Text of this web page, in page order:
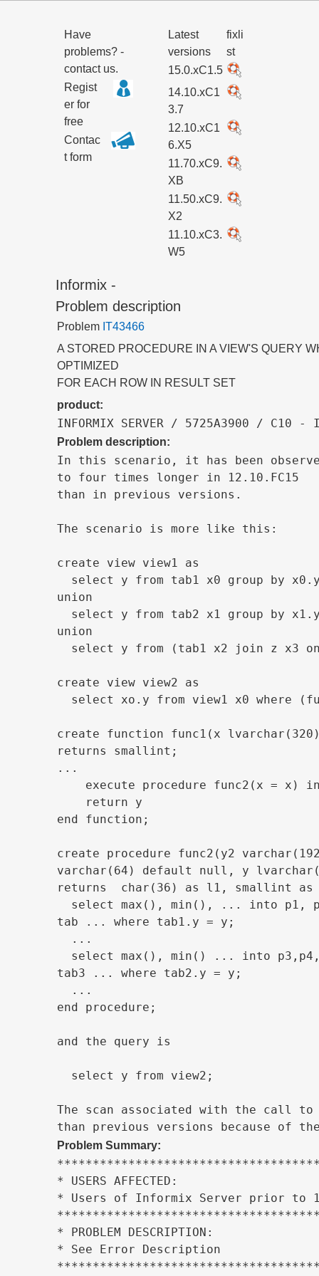
Latest
versions
fixli
st
15.0.xC1.5
14.10.xC1
3.7
12.10.xC1
6.X5
11.70.xC9.
XB
11.50.xC9.
X2
11.10.xC3.
W5
Have
problems? -
contact us.
Regist
er for
free
Contac
t form
Informix -
Problem description
Problem IT43466
A STORED PROCEDURE IN A VIEW'S QUERY
OPTIMIZED
FOR EACH ROW IN RESULT SET
product:
INFORMIX SERVER / 5725A3900 / C10 -
Problem description:
In this scenario, it has been
to four times longer in 12.10.FC15
than in previous versions.
The scenario is more like this:
create view view1 as
select y from tab1 x0 group by
union
select y from tab2 x1 group by
union
select y from (tab1 x2 join z x3
create view view2 as
select xo.y from view1 x0 where
create function func1(x
returns smallint;
...
execute procedure func2(x = x)
    return y
end function;
create procedure func2(y2
varchar(64) default null, y
returns  char(36) as l1, smallint
select max(), min(), ... into p1,
tab ... where tab1.y = y;
  ...
select max(), min() ... into
tab3 ... where tab2.y = y;
  ...
end procedure;
and the query is
  select y from view2;
The scan associated with the call to
than previous versions because of
Problem Summary:
* USERS AFFECTED:
* Users of Informix Server prior
* PROBLEM DESCRIPTION:
* See Error Description